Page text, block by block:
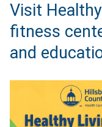
Visit
fitness
and